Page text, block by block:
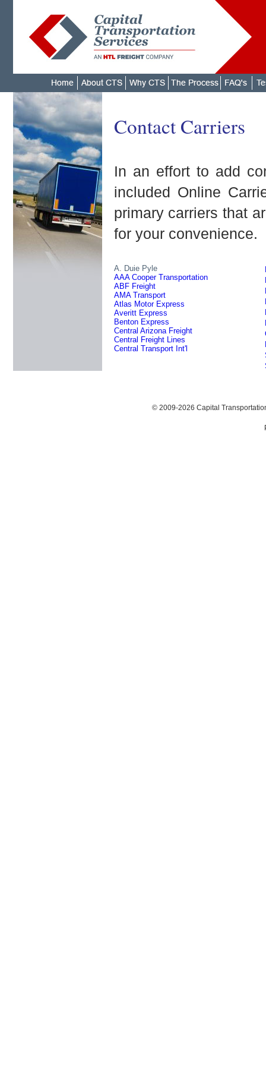
Contact Carriers
In an effort to add
included Online
primary carriers that
for your convenience.
A. Duie Pyle
AAA Cooper Transportation
ABF Freight
AMA Transport
Atlas Motor Express
Averitt Express
Benton Express
Central Arizona Freight
Central Freight Lines
Central Transport Int'l
© 2009-2026 Capital